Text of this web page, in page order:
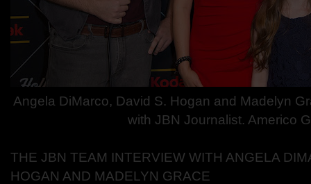
Angela DiMarco, David S. Hogan and Madelyn
with JBN Journalist. Americo
THE JBN TEAM INTERVIEW WITH ANGELA
HOGAN AND MADELYN GRACE